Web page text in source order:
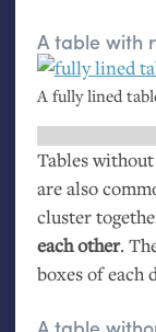
A table with
A fully lined
Tables
are also
cluster
each other.
boxes of each